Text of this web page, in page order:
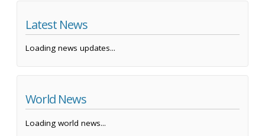
Latest News
Loading news updates...
World News
Loading world news...